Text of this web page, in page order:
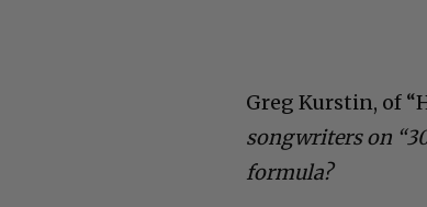
Greg Kurstin, of
songwriters on
formula?